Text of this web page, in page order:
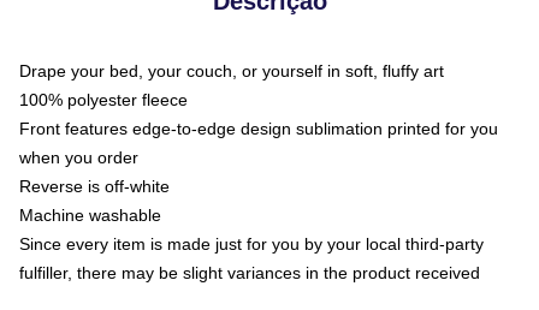
Drape your bed, your couch, or yourself in soft, fluffy art
100% polyester fleece
Front features edge-to-edge design sublimation printed for you
when you order
Reverse is off-white
Machine washable
Since every item is made just for you by your local third-party
fulfiller, there may be slight variances in the product received